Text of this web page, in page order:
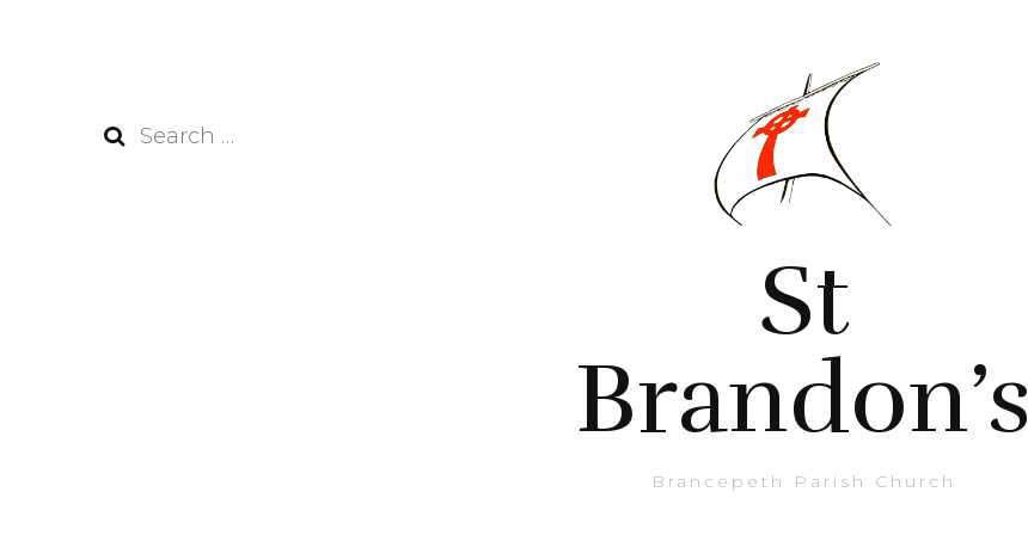
Search
St
Brandon’s
Brancepeth Parish Church